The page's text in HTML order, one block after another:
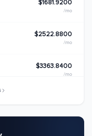
$1681.9200
/mo
$2522.8800
/mo
$3363.8400
/mo